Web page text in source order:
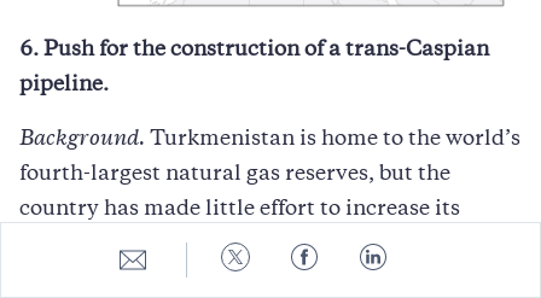
Share
to
Share
to
Share
to
Share
to
6. Push for the construction of a trans-Caspian
pipeline.
Background. Turkmenistan is home to the world’s
fourth-largest natural gas reserves, but the
country has made little effort to increase its
exports of this valuable resource. For years, its
main export market was Russia. This started to